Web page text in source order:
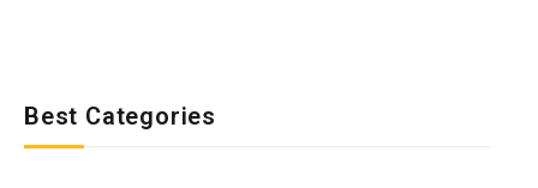
Best Categories